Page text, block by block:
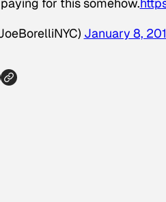
January 8,